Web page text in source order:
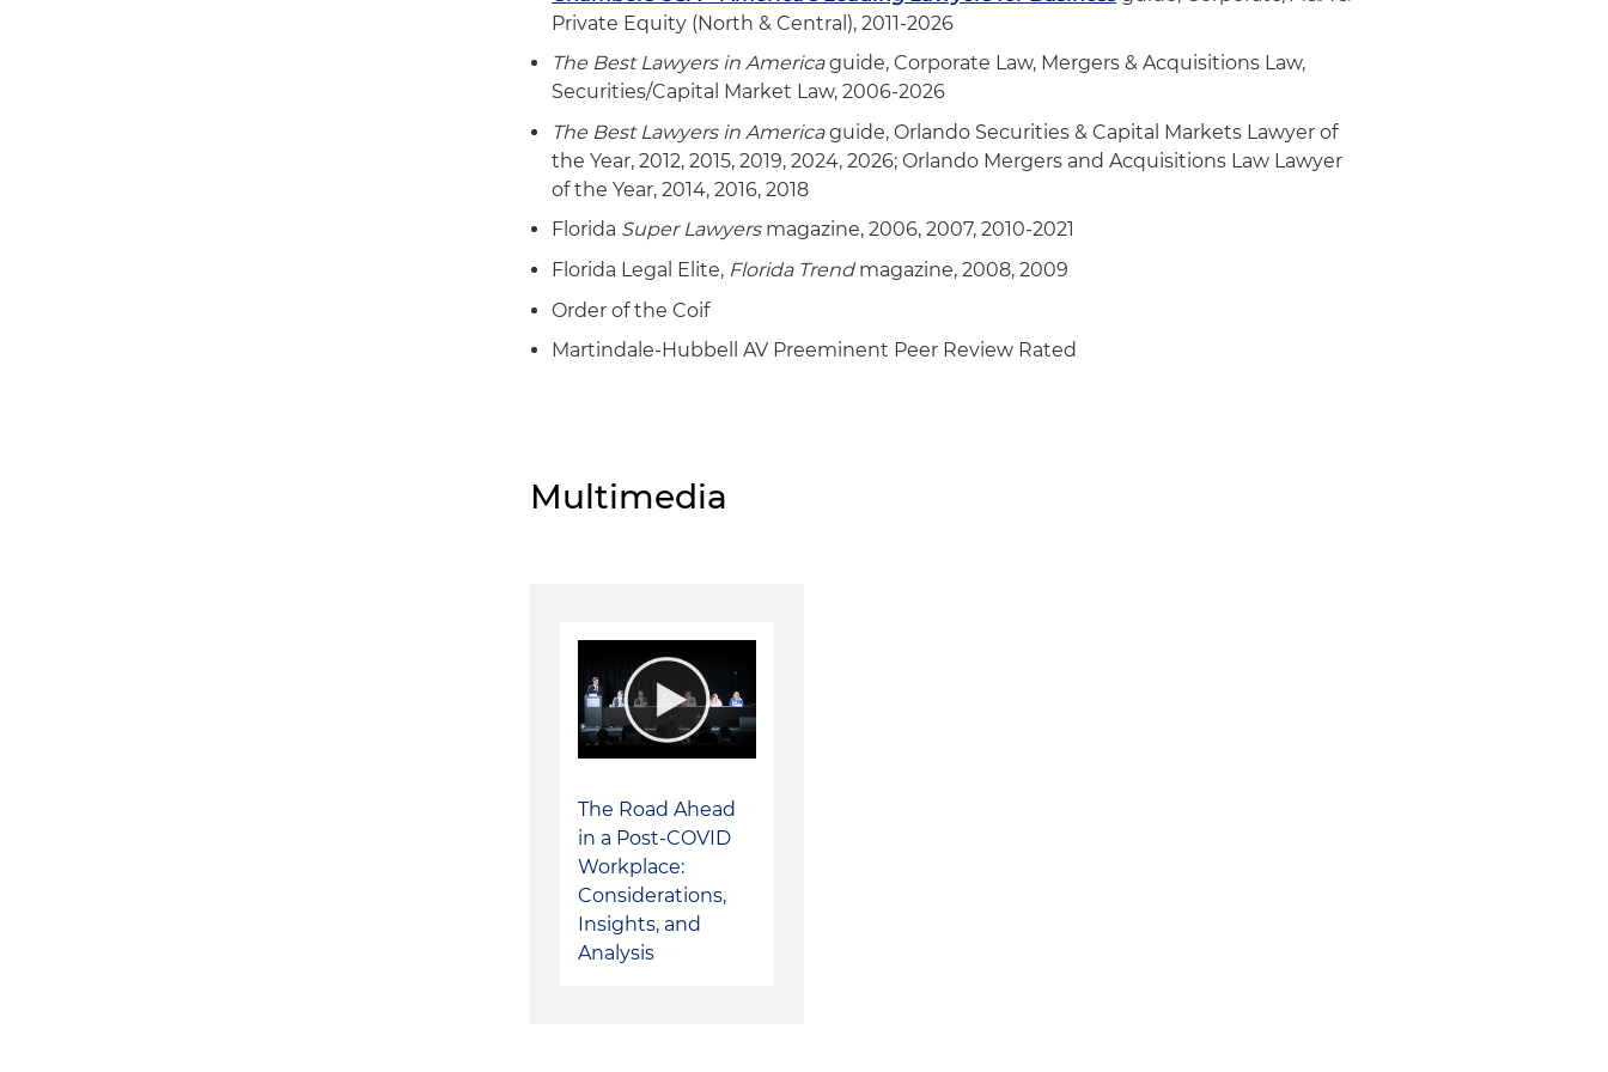
interior and exterior doors and door systems in multiple transactions, including:
its $285 million acquisition of a family-owned leading designer and manufacturer
of premium, aluminum-framed glass door and window solutions for luxury
the $75 million sale of its architectural business to a private equity firm
Represented a building systems solutions firm in connection with multiple
transactions, including:
contractor
acquisitions, capital raises and liquidity events in the technology sector in its
Represented an automotive marketing solutions business in its acquisition by a
strategic buyer
Represented an independent investment bank in its acquisition by a strategic
Represented a foreign cable television, broadband internet and fixed-line
telephone provider in its acquisition of multiple cable television providers in Florida
Represented a national wholesale building construction supply company in
multiple buy-side and sell-side transactions
Private Equity (North & Central), 2011-2026
The Best Lawyers in Americaguide, Corporate Law, Mergers & Acquisitions Law,
Securities/Capital Market Law, 2006-2026
The Best Lawyers in Americaguide, Orlando Securities & Capital Markets Lawyer of
the Year, 2012, 2015, 2019, 2024, 2026; Orlando Mergers and Acquisitions Law Lawyer
of the Year, 2014, 2016, 2018
Florida Super Lawyersmagazine, 2006, 2007, 2010-2021
Florida Legal Elite, Florida Trendmagazine, 2008, 2009
Order of the Coif
Martindale-Hubbell AV Preeminent Peer Review Rated
Multimedia
The Road Ahead
in a Post-COVID
Workplace:
Considerations,
Insights, and
Analysis